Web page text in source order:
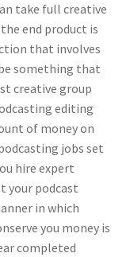
take full creative
end product is
that involves
something that
creative group
editing
of money on
jobs set
hire expert
your podcast
in which
you money is
completed